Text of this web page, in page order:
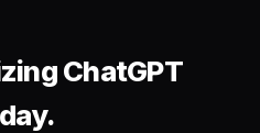
ChatGPT